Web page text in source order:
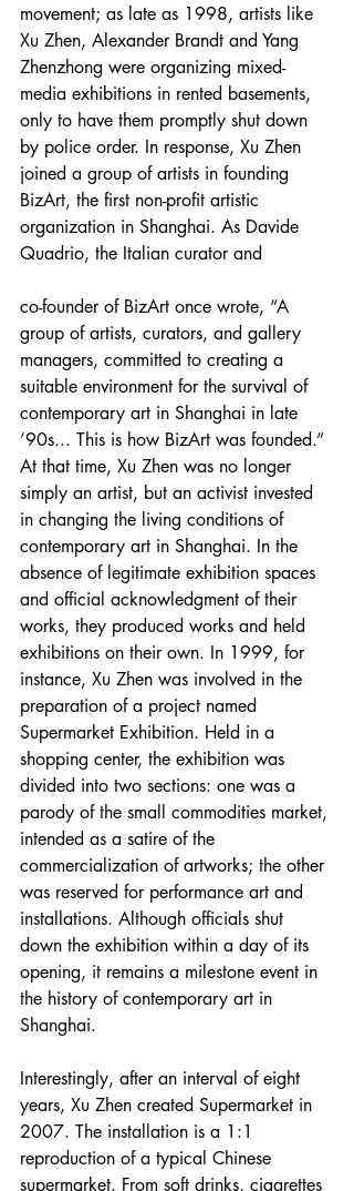
movement; as late as 1998, artists like
Xu Zhen, Alexander Brandt and Yang
Zhenzhong were organizing mixed-
media exhibitions in rented basements,
only to have them promptly shut down
by police order. In response, Xu Zhen
joined a group of artists in founding
BizArt, the first non-profit artistic
organization in Shanghai. As Davide
Quadrio, the Italian curator and
co-founder of BizArt once wrote, “A
group of artists, curators, and gallery
managers, committed to creating a
suitable environment for the survival of
contemporary art in Shanghai in late
’90s... This is how BizArt was founded.”
At that time, Xu Zhen was no longer
simply an artist, but an activist invested
in changing the living conditions of
contemporary art in Shanghai. In the
absence of legitimate exhibition spaces
and official acknowledgment of their
works, they produced works and held
exhibitions on their own. In 1999, for
instance, Xu Zhen was involved in the
preparation of a project named
Supermarket Exhibition. Held in a
shopping center, the exhibition was
divided into two sections: one was a
parody of the small commodities market,
intended as a satire of the
commercialization of artworks; the other
was reserved for performance art and
installations. Although officials shut
down the exhibition within a day of its
opening, it remains a milestone event in
the history of contemporary art in
Shanghai.
Interestingly, after an interval of eight
years, Xu Zhen created Supermarket in
2007. The installation is a 1:1
reproduction of a typical Chinese
supermarket. From soft drinks, cigarettes